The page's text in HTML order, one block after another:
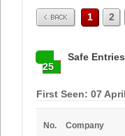
Prev 1 2
25
Safe Entries
First Seen: 07
No. Company